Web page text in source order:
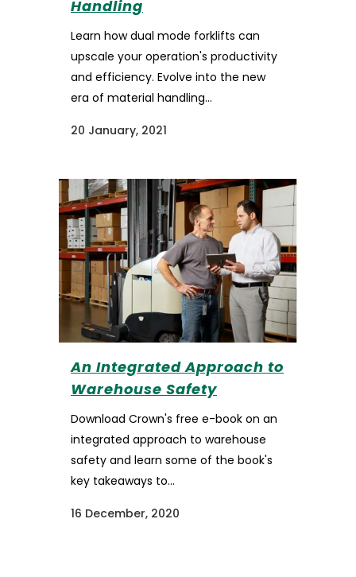
Handling
Learn how dual mode forklifts can
upscale your operation's productivity
and efficiency. Evolve into the new
era of material handling...
20 January, 2021
An Integrated Approach to
Warehouse Safety
Download Crown's free e-book on an
integrated approach to warehouse
safety and learn some of the book's
key takeaways to...
16 December, 2020